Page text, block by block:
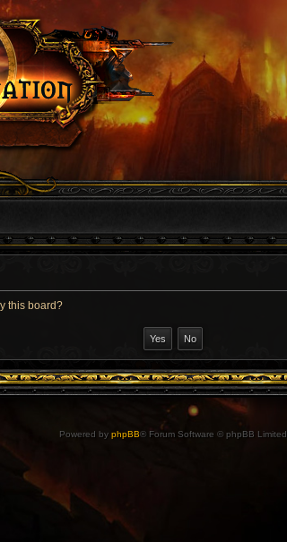
this board?
Powered by phpBB® Forum Software © phpBB Limited